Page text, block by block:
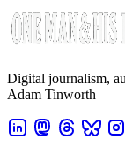
Digital journalism,
Adam Tinworth